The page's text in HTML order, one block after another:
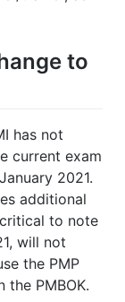
to
has not
current exam
2021.
additional
to note
will not
the PMP
the PMBOK.